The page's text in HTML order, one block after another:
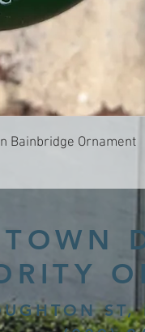
Bainbridge Ornament